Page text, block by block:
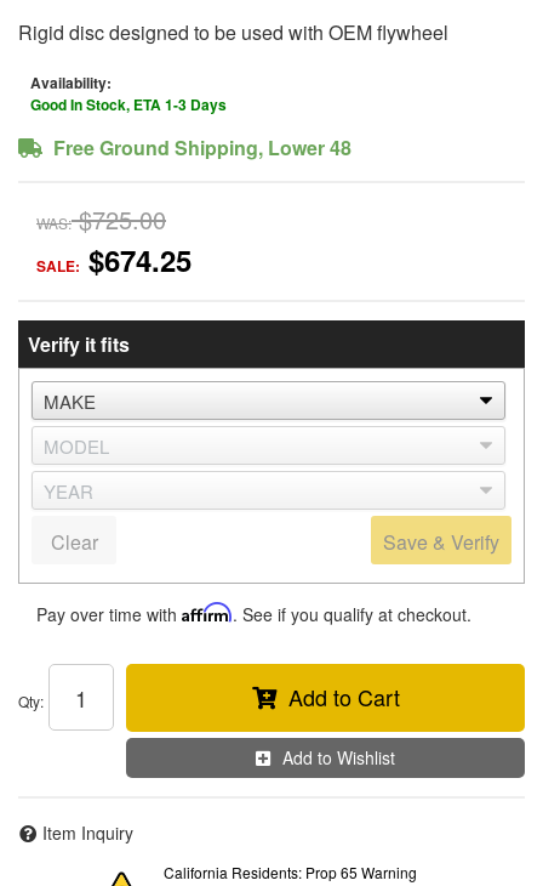
Rigid disc designed to be used with OEM flywheel
Availability:
Good In Stock, ETA 1-3 Days
Free Ground Shipping, Lower 48
WAS: $725.00
SALE: $674.25
Verify it fits
Save & Verify
Clear
Pay over time with Affirm. See if you qualify at checkout.
Qty: Add to Cart
Add to Wishlist
Item Inquiry
California Residents: Prop 65 Warning